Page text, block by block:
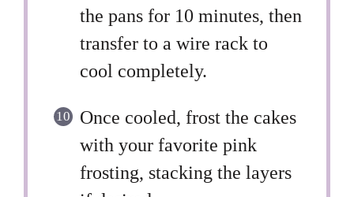
the pans for 10 minutes, then
transfer to a wire rack to
cool completely.
Once cooled, frost the cakes
with your favorite pink
frosting, stacking the layers